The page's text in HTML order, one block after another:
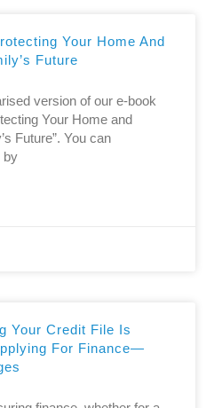
Your Home And
Future
version of our e-book
Your Home and
Future”. You can
by
Your Credit File Is
For Finance—